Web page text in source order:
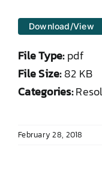
Download/View
File Type:pdf
File Size:82 KB
Categories:
February 28, 2018